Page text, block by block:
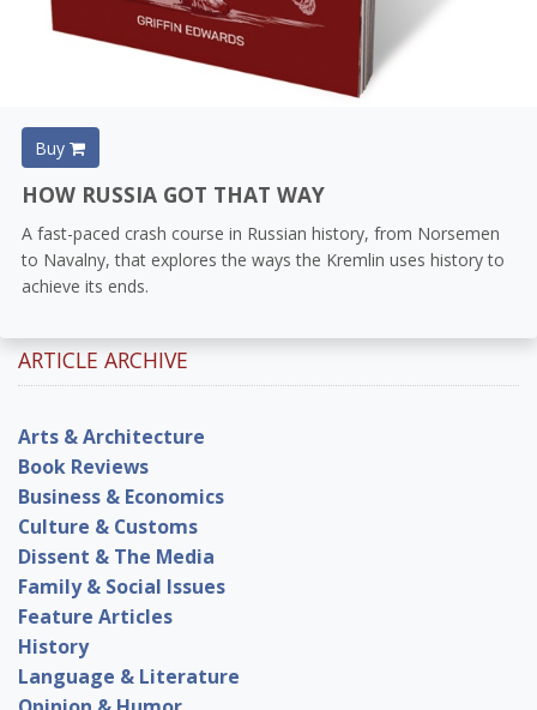
Buy
HOW RUSSIA GOT THAT WAY
A fast-paced crash course in Russian history, from Norsemen
to Navalny, that explores the ways the Kremlin uses history to
achieve its ends.
ARTICLE ARCHIVE
Arts & Architecture
Book Reviews
Business & Economics
Culture & Customs
Dissent & The Media
Family & Social Issues
Feature Articles
History
Language & Literature